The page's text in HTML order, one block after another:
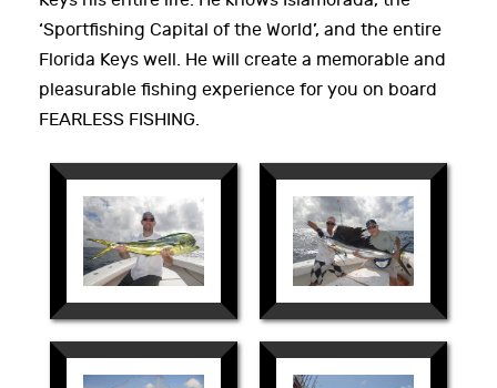
‘Sportfishing Capital of the World’, and the entire
Florida Keys well. He will create a memorable and
pleasurable fishing experience for you on board
FEARLESS FISHING.